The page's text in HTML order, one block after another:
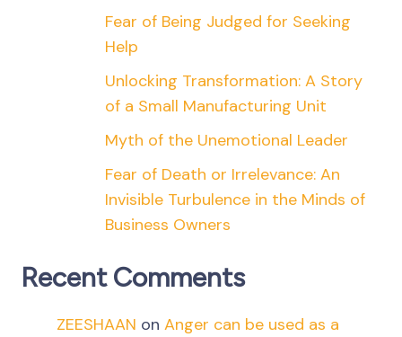
Fear of Being Judged for Seeking
Help
Unlocking Transformation: A Story
of a Small Manufacturing Unit
Myth of the Unemotional Leader
Fear of Death or Irrelevance: An
Invisible Turbulence in the Minds of
Business Owners
Recent Comments
ZEESHAAN on Anger can be used as a